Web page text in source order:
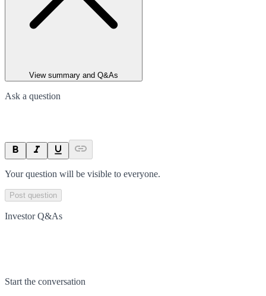
View summary and Q&As
Ask a question
Your question will be visible to everyone.
Post question
Investor Q&As
Start the conversation